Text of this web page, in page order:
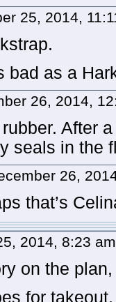
25, 2014,
bad as a
26, 2014,
After
seals in the
26,
that’s
2014, 8:23
on the
for